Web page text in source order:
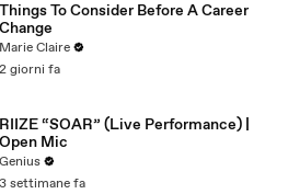
Things To Consider Before A Career
Change
Marie Claire
2 giorni fa
RIIZE “SOAR” (Live Performance) |
Open Mic
Genius
3 settimane fa